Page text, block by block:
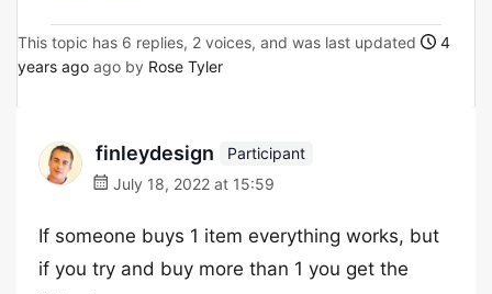
This topic has 6 replies, 2 voices, and was last updated
4
years ago ago by Rose Tyler
finleydesign
Participant
July 18, 2022 at 15:59
If someone buys 1 item everything works, but
if you try and buy more than 1 you get the